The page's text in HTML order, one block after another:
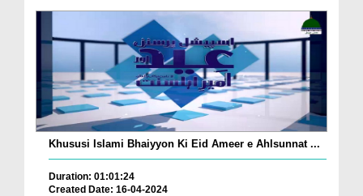
Khususi Islami Bhaiyyon Ki Eid Ameer e Ahlsunnat ...
Duration: 01:01:24
Created Date: 16-04-2024